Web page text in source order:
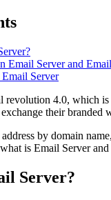
Email Server and
Server
revolution 4.0, which is
their
by domain
is Email Server
Server?